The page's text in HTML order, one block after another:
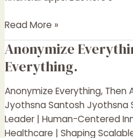
Read More »
Anonymize
Everything.
Anonymize Everything, Then
Jyothsna Santosh Jyothsna
Leader | Human-Centered
Healthcare | Shaping
Anonymize
Everything,
Then
Activate
Everything.